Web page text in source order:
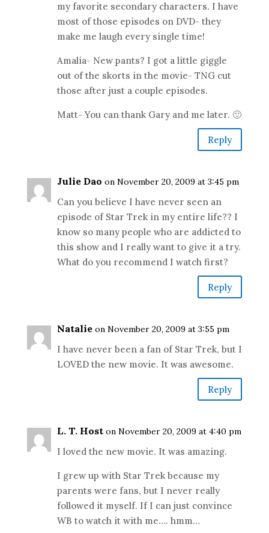
my favorite secondary characters. I have
most of those episodes on DVD- they
make me laugh every single time!
Amalia- New pants? I got a little giggle
out of the skorts in the movie- TNG cut
those after just a couple episodes.
Matt- You can thank Gary and me later. 🙂
Reply
Julie Dao on November 20, 2009 at 3:45 pm
Can you believe I have never seen an
episode of Star Trek in my entire life?? I
know so many people who are addicted to
this show and I really want to give it a try.
What do you recommend I watch first?
Reply
Natalie on November 20, 2009 at 3:55 pm
I have never been a fan of Star Trek, but I
LOVED the new movie. It was awesome.
Reply
L. T. Host on November 20, 2009 at 4:40 pm
I loved the new movie. It was amazing.
I grew up with Star Trek because my
parents were fans, but I never really
followed it myself. If I can just convince
WB to watch it with me…. hmm…